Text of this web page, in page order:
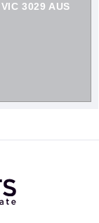
3029 AUS